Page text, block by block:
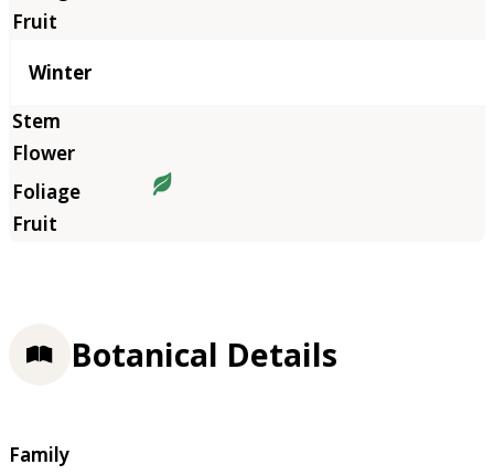
Winter
Botanical Details
Family